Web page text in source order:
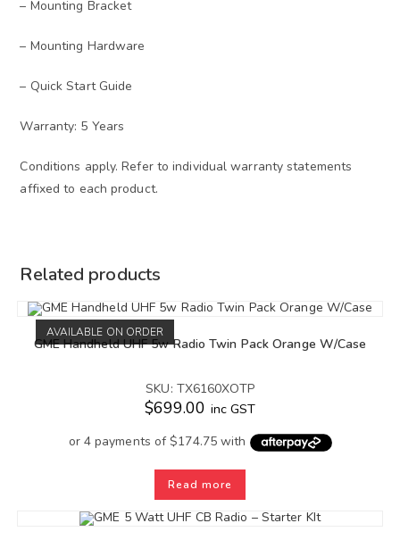
– Mounting Bracket
– Mounting Hardware
– Quick Start Guide
Warranty: 5 Years
Conditions apply. Refer to individual warranty statements
affixed to each product.
Related products
AVAILABLE ON ORDER
GME Handheld UHF 5w Radio Twin Pack Orange W/Case
SKU: TX6160XOTP
$699.00 inc GST
Read more